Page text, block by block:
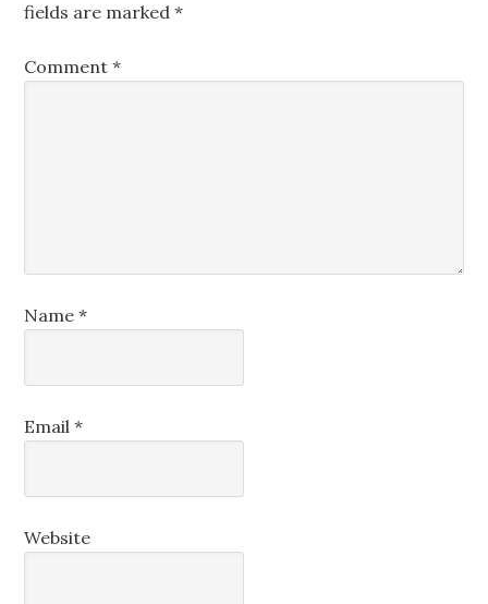
fields are marked*
Comment*
Name*
Email*
Website